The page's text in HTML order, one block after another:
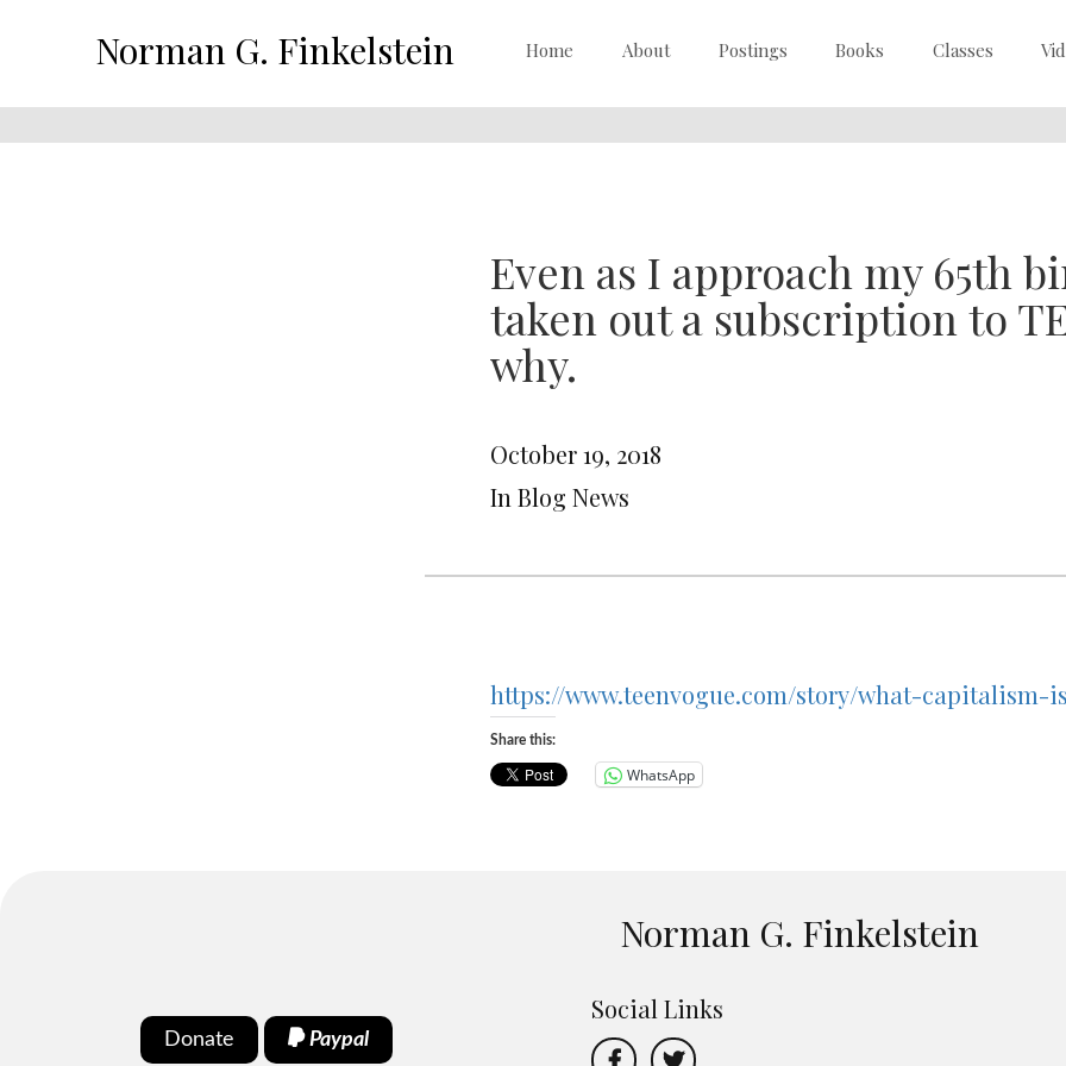
Norman G. Finkelstein Home About Postings Books Classes
Even as I approach my 65th
taken out a subscription to
why.
October 19, 2018
In Blog News
https://www.teenvogue.com/story/what-capitalism-
Share this:
WhatsApp
Norman G. Finkelstein
Donate Paypal
Social Links